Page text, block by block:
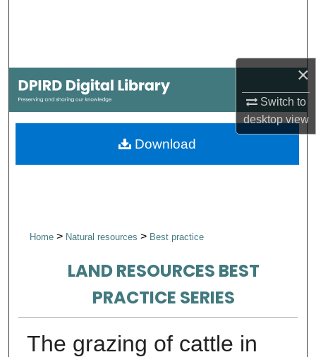
×
Switch to
desktopview
My Account
About
Home> Natural resources > Best practice
LAND RESOURCES BEST
PRACTICE SERIES
The grazing of cattle in
Download